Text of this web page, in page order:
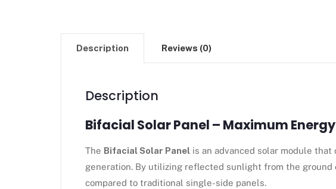
Description Reviews (0)
Description
Bifacial Solar Panel – Maximum
The Bifacial Solar Panel is an advanced solar module
generation. By utilizing reflected sunlight from the
compared to traditional single-side panels.